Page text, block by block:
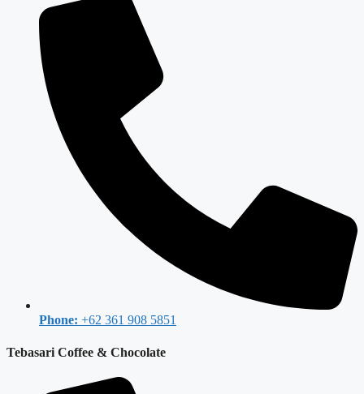
Phone: +62 361 908 5851
Tebasari Coffee & Chocolate